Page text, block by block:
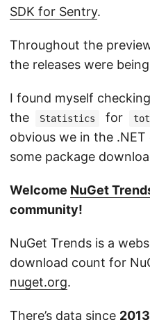
SDK for Sentry.
Throughout the
the releases were
I found myself checking
the
Statistics for
obvious we in the
some package
Welcome NuGet
community!
NuGet Trends is a
download count for
nuget.org.
There’s data since 2013